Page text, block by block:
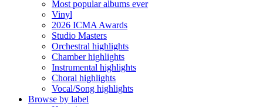
Most popular albums ever
Vinyl
2026 ICMA Awards
Studio Masters
Orchestral highlights
Chamber highlights
Instrumental highlights
Choral highlights
Vocal/Song highlights
Browse by label